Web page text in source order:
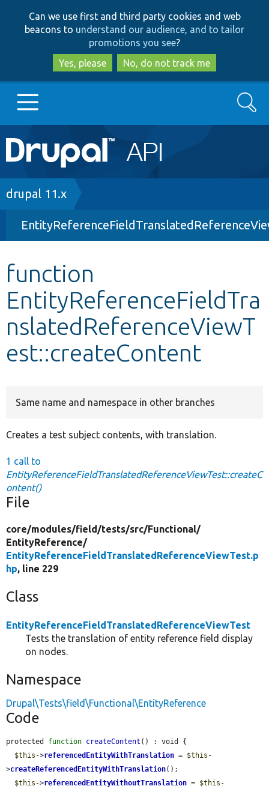
to
main
content
to
search
Can we use first and third party cookies and web
beacons to understand our audience, and to tailor
promotions you see?
Yes, please
No, do not track me
Main
navigation
Go to Drupal.org
Drupal 8+
Other projects
Develop for Drupal
Search
Breadcrumb
drupal 11.x
function
EntityReferenceFieldTra
nslatedReferenceViewT
est::createContent
Same name and namespace in other branches
Creates a test subject contents, with translation.
1 call to
EntityReferenceFieldTranslatedReferenceViewTest::createC
ontent()
File
core/modules/field/tests/src/Functional/
EntityReference/
EntityReferenceFieldTranslatedReferenceViewTest.p
hp, line 229
Class
EntityReferenceFieldTranslatedReferenceViewTest
Tests the translation of entity reference field display
on nodes.
Namespace
Drupal\Tests\field\Functional\EntityReference
Code
protected function createContent () : void {
$this ->referencedEntityWithTranslation = $this -
>createReferencedEntityWithTranslation();
$this ->referencedEntityWithoutTranslation = $this -